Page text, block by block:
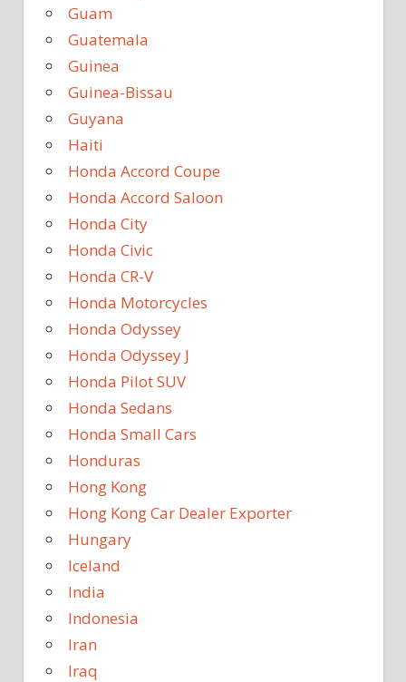
Guam
Guatemala
Guinea
Guinea-Bissau
Guyana
Haiti
Honda Accord Coupe
Honda Accord Saloon
Honda City
Honda Civic
Honda CR-V
Honda Motorcycles
Honda Odyssey
Honda Odyssey J
Honda Pilot SUV
Honda Sedans
Honda Small Cars
Honduras
Hong Kong
Hong Kong Car Dealer Exporter
Hungary
Iceland
India
Indonesia
Iran
Iraq